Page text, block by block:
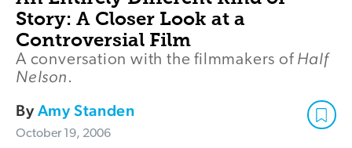
Story: A Closer Look at a
Controversial Film
A conversation with the filmmakers of Half
Nelson.
ByAmy Standen
October 19, 2006